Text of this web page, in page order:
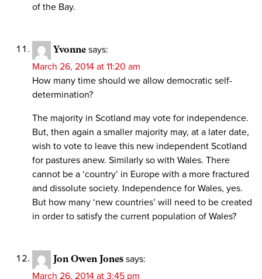
of the Bay.
Yvonne says:
March 26, 2014 at 11:20 am
How many time should we allow democratic self-
determination?
The majority in Scotland may vote for independence.
But, then again a smaller majority may, at a later date,
wish to vote to leave this new independent Scotland
for pastures anew. Similarly so with Wales. There
cannot be a ‘country’ in Europe with a more fractured
and dissolute society. Independence for Wales, yes.
But how many ‘new countries’ will need to be created
in order to satisfy the current population of Wales?
Jon Owen Jones says:
March 26, 2014 at 3:45 pm